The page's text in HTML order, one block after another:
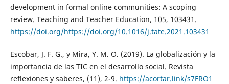
development in formal online communities: A scoping
review. Teaching and Teacher Education, 105, 103431.
https://doi.org/https://doi.org/10.1016/j.tate.2021.103431
Escobar, J. F. G., y Mira, Y. M. O. (2019). La globalización y la
importancia de las TIC en el desarrollo social. Revista
reflexiones y saberes, (11), 2-9. https://acortar.link/s7FRO1